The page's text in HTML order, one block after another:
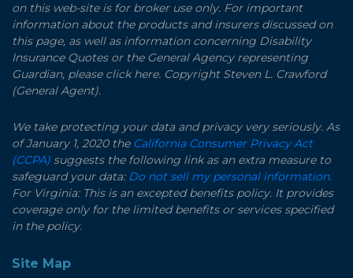
on this web-site is for broker use only. For important
information about the products and insurers discussed on
this page, as well as information concerning Disability
Insurance Quotes or the General Agency representing
Guardian, please click here. Copyright Steven L. Crawford
(General Agent).
We take protecting your data and privacy very seriously. As
of January 1, 2020 the California Consumer Privacy Act
(CCPA) suggests the following link as an extra measure to
safeguard your data: Do not sell my personal information.
For Virginia: This is an excepted benefits policy. It provides
coverage only for the limited benefits or services specified
in the policy.
Site Map